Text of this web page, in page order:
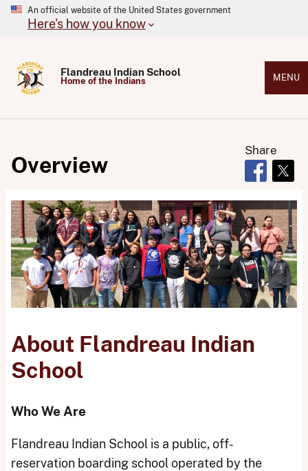
An official website of the United States government
Here's how you know
Flandreau Indian School
Home of the Indians MENU
Overview
Share
Opens in
About Flandreau Indian
School
Who We Are
Flandreau Indian School is a public, off-
reservation boarding school operated by the